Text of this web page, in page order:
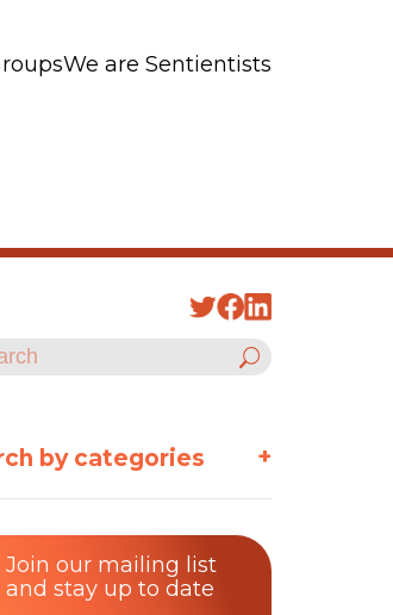
We are Sentientists
by categories +
Join our mailing list
and stay up to date